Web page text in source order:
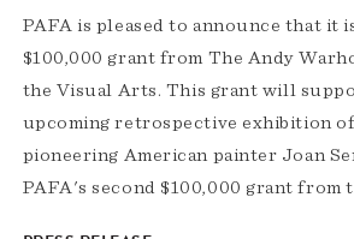
PAFA is pleased to announce that it
$100,000 grant from The Andy
the Visual Arts. This grant will
upcoming retrospective exhibition
pioneering American painter Joan
PAFA's second $100,000 grant from